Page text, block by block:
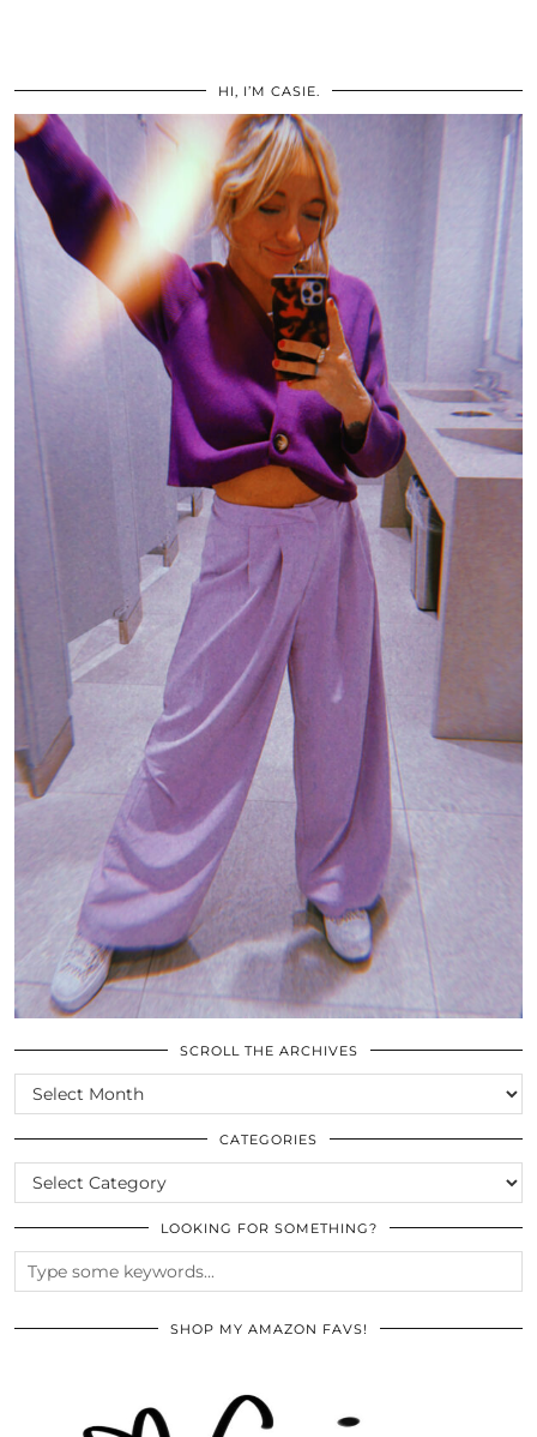
HI, I’M CASIE.
SCROLL THE ARCHIVES
SCROLL
THE
ARCHIVES
CATEGORIES
CATEGORIES
LOOKING FOR SOMETHING?
SHOP MY AMAZON FAVS!